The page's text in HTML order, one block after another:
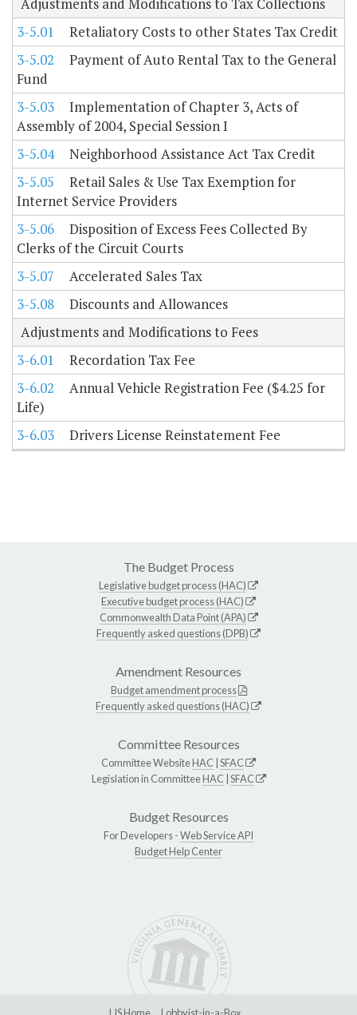
Adjustments and Modifications to Tax Collections
3-5.01
Retaliatory Costs to other States Tax Credit
3-5.02
Payment of Auto Rental Tax to the General
Fund
3-5.03
Implementation of Chapter 3, Acts of
Assembly of 2004, Special Session I
3-5.04
Neighborhood Assistance Act Tax Credit
3-5.05
Retail Sales & Use Tax Exemption for
Internet Service Providers
3-5.06
Disposition of Excess Fees Collected By
Clerks of the Circuit Courts
3-5.07
Accelerated Sales Tax
3-5.08
Discounts and Allowances
Adjustments and Modifications to Fees
3-6.01
Recordation Tax Fee
3-6.02
Annual Vehicle Registration Fee ($4.25 for
Life)
3-6.03
Drivers License Reinstatement Fee
The Budget Process
Legislative budget process (HAC)
Executive budget process (HAC)
Commonwealth Data Point (APA)
Frequently asked questions (DPB)
Amendment Resources
Budget amendment process
Frequently asked questions (HAC)
Committee Resources
Committee WebsiteHAC SFAC
Legislation in CommitteeHAC SFAC
Budget Resources
For Developers -Web Service API
Budget Help Center
LIS Home Lobbyist-in-a-Box